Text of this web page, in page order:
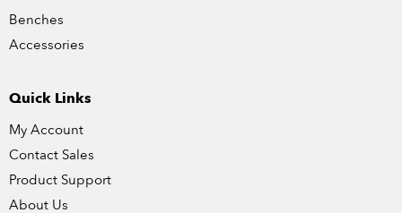
Benches
Accessories
Quick Links
My Account
Contact Sales
Product Support
About Us